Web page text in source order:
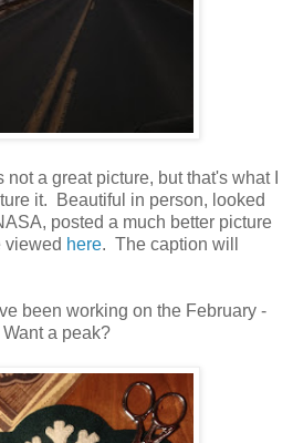
a great picture, but that's what I
it. Beautiful in person, looked
posted a much better picture
viewed here. The caption will
been working on the February -
a peak?